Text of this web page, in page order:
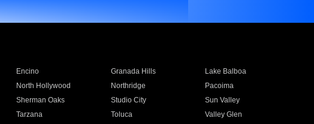
Encino Granada Hills
Lake Balboa
North Hollywood Northridge
Pacoima
Sherman Oaks Studio City
Sun Valley
Tarzana Toluca
Valley Glen